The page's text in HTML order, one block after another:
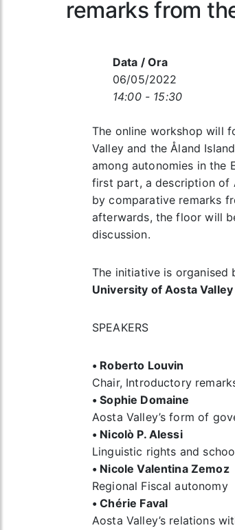
remarks from
Data / Ora
06/05/2022
14:00 - 15:30
The online workshop will
Valley and the Åland
among autonomies in the
first part, a description of
by comparative remarks
afterwards, the floor will
discussion.
The initiative is organised
University of Aosta Valley
SPEAKERS
• Roberto Louvin
Chair, Introductory
• Sophie Domaine
Aosta Valley’s form of
• Nicolò P. Alessi
Linguistic rights and
• Nicole Valentina Zemoz
Regional Fiscal autonomy
• Chérie Faval
Aosta Valley’s relations